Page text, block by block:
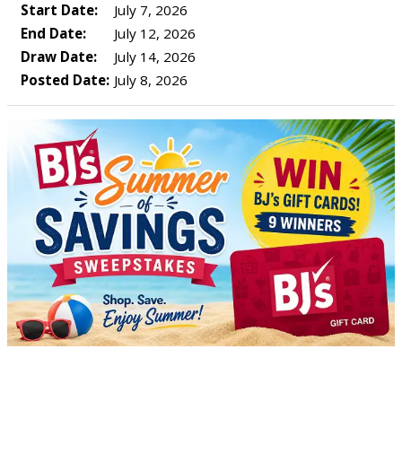
Start Date:
July 7, 2026
End Date:
July 12, 2026
Draw Date:
July 14, 2026
Posted Date: July 8, 2026